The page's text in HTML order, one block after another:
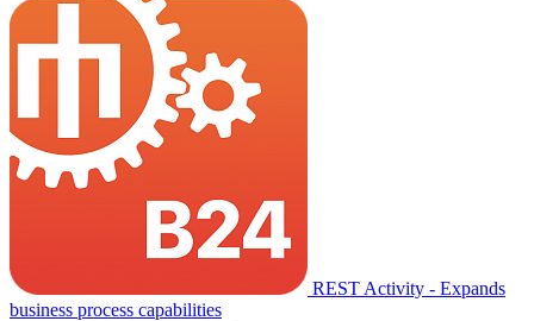
REST Activity - Expands
business process capabilities